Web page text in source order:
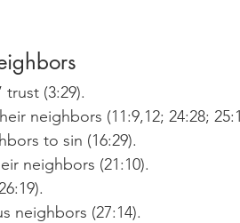
(3:29).
neighbors (11:9,12; 24:28;
to sin (16:29).
neighbors (21:10).
neighbors (27:14).